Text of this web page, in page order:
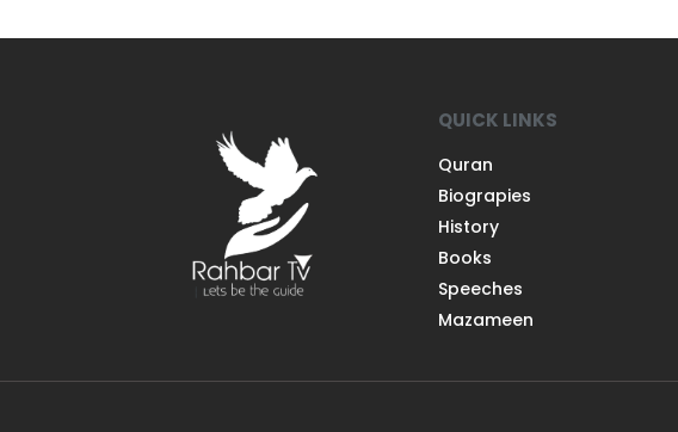
QUICK LINKS
Quran
Biograpies
History
Books
Speeches
Mazameen